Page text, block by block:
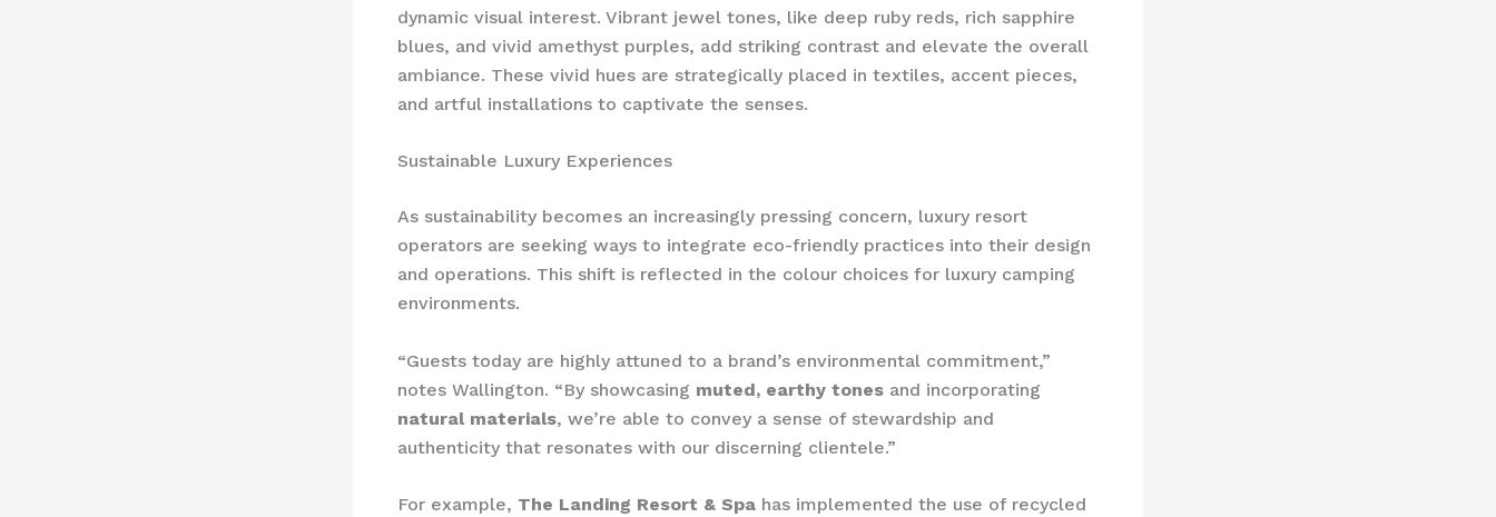
dynamic visual interest. Vibrant jewel tones, like deep ruby reds, rich sapphire
blues, and vivid amethyst purples, add striking contrast and elevate the overall
ambiance. These vivid hues are strategically placed in textiles, accent pieces,
and artful installations to captivate the senses.
Sustainable Luxury Experiences
As sustainability becomes an increasingly pressing concern, luxury resort
operators are seeking ways to integrate eco-friendly practices into their design
and operations. ​This shift is reflected in the colour choices for luxury camping
environments.
“Guests today are highly attuned to a brand’s environmental commitment,”
notes Wallington. “By showcasing muted, earthy tones and incorporating
natural materials, we’re able to convey a sense of stewardship and
authenticity that resonates with our discerning clientele.”
For example, The Landing Resort & Spa has implemented the use of recycled